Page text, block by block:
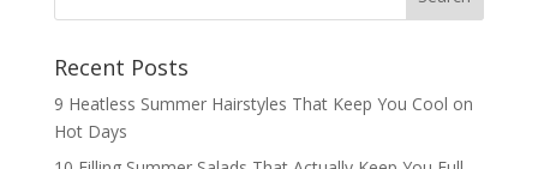
Recent Posts
9 Heatless Summer Hairstyles That Keep You Cool on
Hot Days